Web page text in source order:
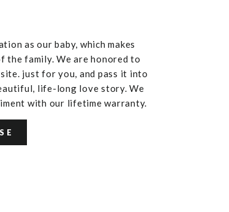
as our baby, which makes
the family. We are honored to
just for you, and pass it into
life-long love story. We
with our lifetime warranty.